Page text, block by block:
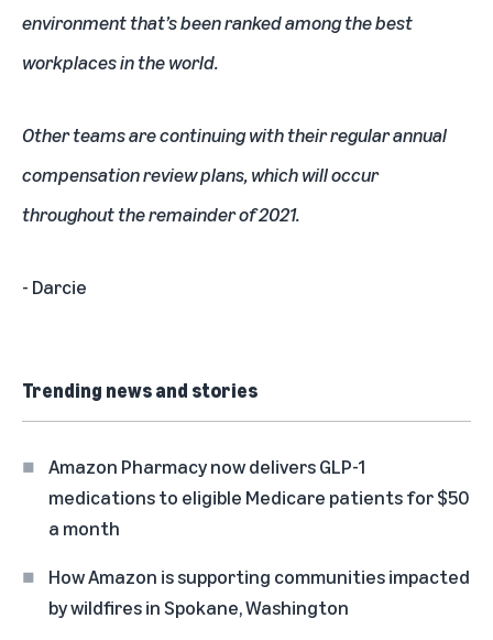
environment that’s been ranked among the best
workplaces in the world.
Other teams are continuing with their regular annual
compensation review plans, which will occur
throughout the remainder of 2021.
- Darcie
Trending news and stories
Amazon Pharmacy now delivers GLP-1
medications to eligible Medicare patients for $50
a month
How Amazon is supporting communities impacted
by wildfires in Spokane, Washington